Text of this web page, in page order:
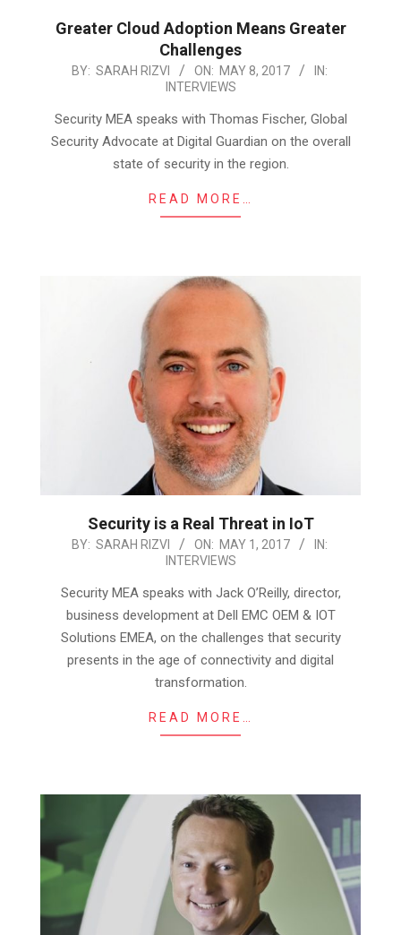
Greater Cloud Adoption Means Greater
Challenges
BY: SARAH RIZVI ON: MAY 8, 2017
IN:
INTERVIEWS
Security MEA speaks with Thomas Fischer, Global
Security Advocate at Digital Guardian on the overall
state of security in the region.
READ MORE…
Security is a Real Threat in IoT
2017-BY: SARAH RIZVI ON: MAY 1, 2017
IN:
INTERVIEWS
Security MEA speaks with Jack O’Reilly, director,
business development at Dell EMC OEM & IOT
Solutions EMEA, on the challenges that security
presents in the age of connectivity and digital
transformation.
READ MORE…